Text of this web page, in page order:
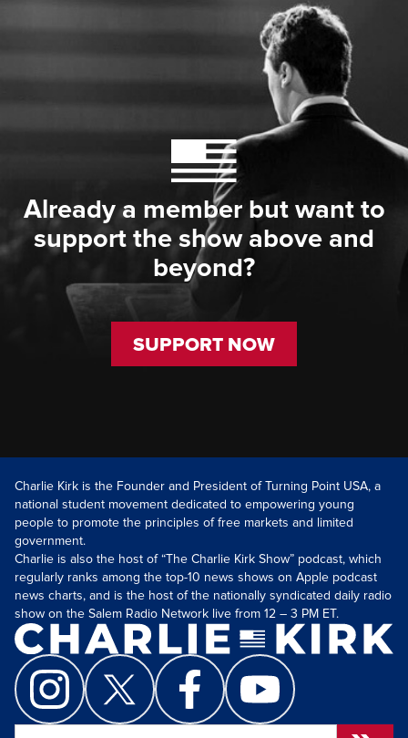
Already a member but want to
support the show above and
beyond?
SUPPORT NOW
Charlie Kirk is the Founder and President of Turning Point USA, a
national student movement dedicated to empowering young
people to promote the principles of free markets and limited
government.
Charlie is also the host of “The Charlie Kirk Show” podcast, which
regularly ranks among the top-10 news shows on Apple podcast
news charts, and is the host of the nationally syndicated daily radio
show on the Salem Radio Network live from 12 – 3 PM ET.